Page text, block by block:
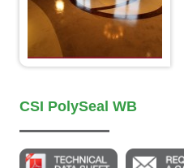
CSI PolySeal WB